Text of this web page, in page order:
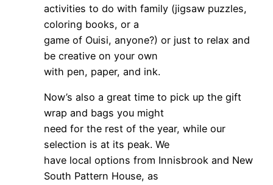
activities to do with family (jigsaw puzzles,
coloring books, or a
game of Ouisi, anyone?) or just to relax and
be creative on your own
with pen, paper, and ink.
Now’s also a great time to pick up the gift
wrap and bags you might
need for the rest of the year, while our
selection is at its peak. We
have local options from Innisbrook and New
South Pattern House, as